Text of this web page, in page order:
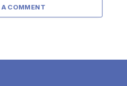
COMMENT